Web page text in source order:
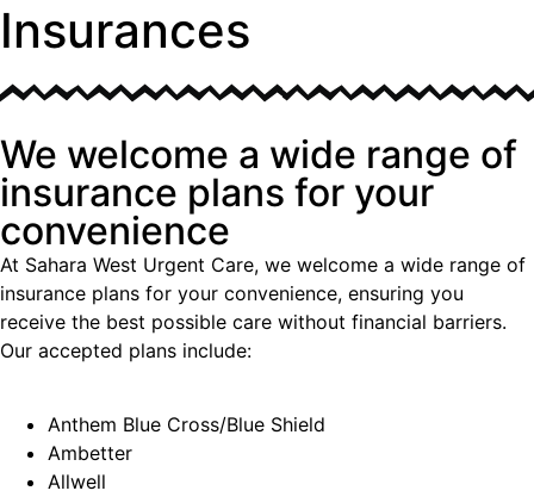
Insurances
We welcome a wide range of
insurance plans for your
convenience
At Sahara West Urgent Care, we welcome a wide range of
insurance plans for your convenience, ensuring you
receive the best possible care without financial barriers.
Our accepted plans include:
Anthem Blue Cross/Blue Shield
Ambetter
Allwell